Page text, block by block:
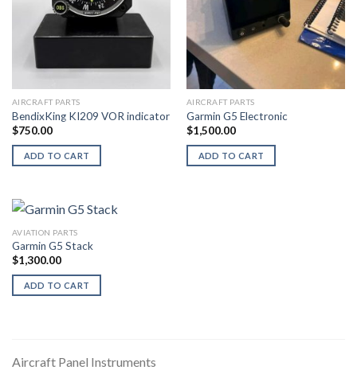
AIRCRAFT PARTS
BendixKing KI209 VOR indicator
$750.00
ADD TO CART
AIRCRAFT PARTS
Garmin G5 Electronic
$1,500.00
ADD TO CART
AVIATION PARTS
Garmin G5 Stack
$1,300.00
ADD TO CART
Aircraft Panel Instruments